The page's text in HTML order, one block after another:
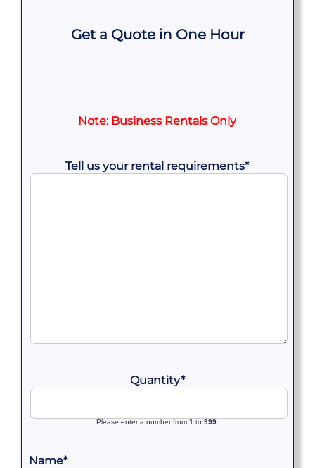
Get a Quote in One Hour
Note: Business Rentals Only
Tell us your rental requirements*
Quantity*
Please enter a number from 1 to 999.
Name*